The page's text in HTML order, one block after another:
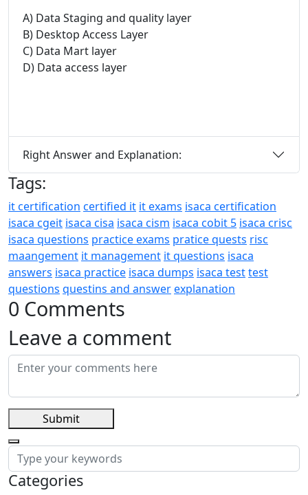
A) Data Staging and quality layer
B) Desktop Access Layer
C) Data Mart layer
D) Data access layer
Right Answer and Explanation:
Tags:
it certification certified it it exams isaca certification
isaca cgeit isaca cisa isaca cism isaca cobit 5 isaca crisc
isaca questions practice exams pratice quests risc
maangement it management it questions isaca
answers isaca practice isaca dumps isaca testtest
questions questins and answerexplanation
0 Comments
Leave a comment
Submit
Categories